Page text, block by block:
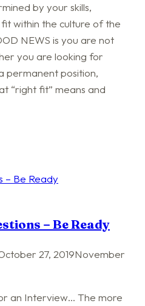
by your skills,
within the culture of the
NEWS is you are not
you are looking for
permanent position,
“right fit” means and
– Be Ready
27, 2019November
an Interview… The more